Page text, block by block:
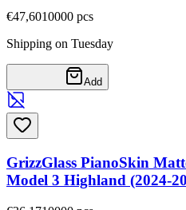
€47,6010000 pcs
Shipping on Tuesday
Add
GrizzGlass PianoSkin
Model 3 Highland (2024-